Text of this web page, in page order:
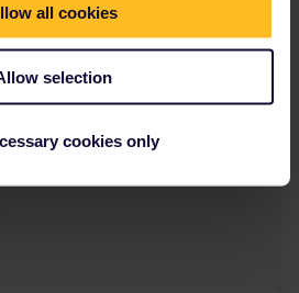
all cookies
selection
cookies only